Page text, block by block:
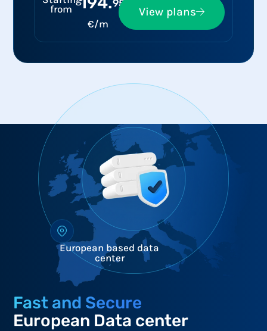
from
95
€/m
View plans
European based data
center
Fast and Secure
European Data center